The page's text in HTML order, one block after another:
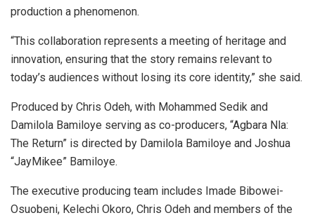
production a phenomenon.
“This collaboration represents a meeting of heritage and
innovation, ensuring that the story remains relevant to
today’s audiences without losing its core identity,” she said.
Produced by Chris Odeh, with Mohammed Sedik and
Damilola Bamiloye serving as co-producers, “Agbara Nla:
The Return” is directed by Damilola Bamiloye and Joshua
“JayMikee” Bamiloye.
The executive producing team includes Imade Bibowei-
Osuobeni, Kelechi Okoro, Chris Odeh and members of the